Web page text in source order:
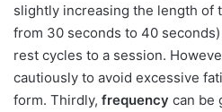
slightly increasing the length of
from 30 seconds to 40
rest cycles to a session.
cautiously to avoid excessive
form. Thirdly, frequency can be